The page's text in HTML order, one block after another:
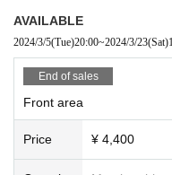
AVAILABLE
2024/3/5(Tue)20:00~2024/3/23(Sat)
End of sales
Front area
Price ¥ 4,400